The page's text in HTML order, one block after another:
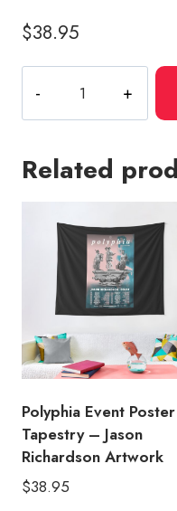
$38.95
Behind
the
Tapestry
quantity
Related
Polyphia Event Poster
Tapestry – Jason
Richardson Artwork
$38.95